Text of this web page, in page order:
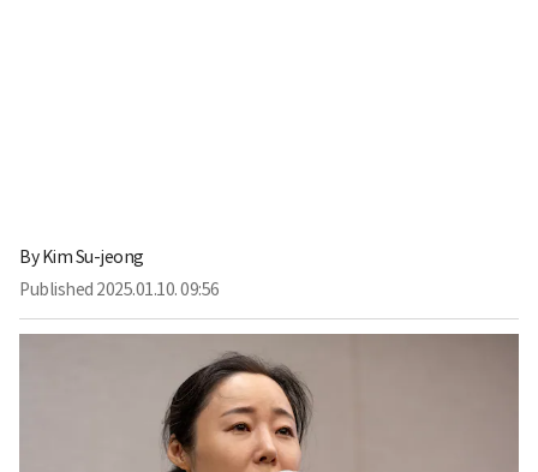
ByKim Su-jeong
Published 2025.01.10. 09:56